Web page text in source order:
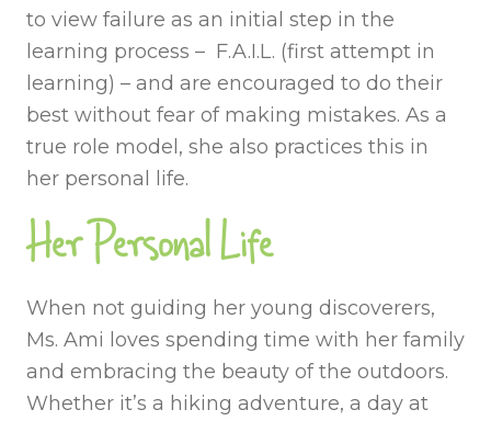
to view failure as an initial step in the
learning process – F.A.I.L. (first attempt in
learning) – and are encouraged to do their
best without fear of making mistakes. As a
true role model, she also practices this in
her personal life.
Her Personal Life
When not guiding her young discoverers,
Ms. Ami loves spending time with her family
and embracing the beauty of the outdoors.
Whether it’s a hiking adventure, a day at